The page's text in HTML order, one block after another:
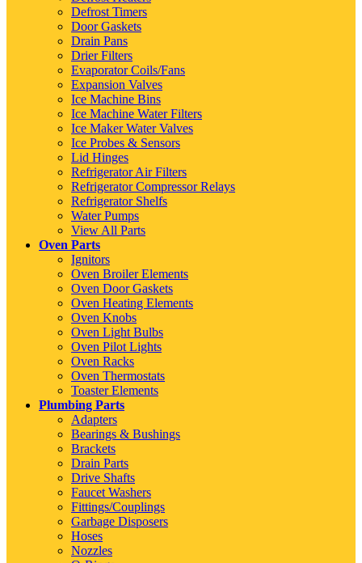
Defrost Timers
Door Gaskets
Drain Pans
Drier Filters
Evaporator Coils/Fans
Expansion Valves
Ice Machine Bins
Ice Machine Water Filters
Ice Maker Water Valves
Ice Probes & Sensors
Lid Hinges
Refrigerator Air Filters
Refrigerator Compressor Relays
Refrigerator Shelfs
Water Pumps
View All Parts
Oven Parts
Ignitors
Oven Broiler Elements
Oven Door Gaskets
Oven Heating Elements
Oven Knobs
Oven Light Bulbs
Oven Pilot Lights
Oven Racks
Oven Thermostats
Toaster Elements
Plumbing Parts
Adapters
Bearings & Bushings
Brackets
Drain Parts
Drive Shafts
Faucet Washers
Fittings/Couplings
Garbage Disposers
Hoses
Nozzles